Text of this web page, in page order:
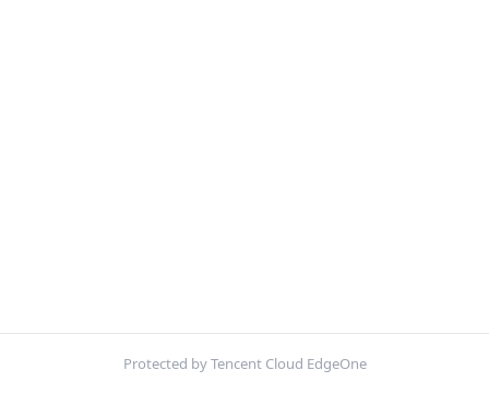
Protected by Tencent Cloud EdgeOne